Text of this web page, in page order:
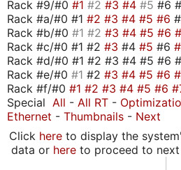
Rack #9/#0 #1 #2 #3 #4 #5 #6
Rack #a/#0 #1 #2 #3 #4 #5 #6
Rack #b/#0 #1 #2 #3 #4 #5 #6
Rack #c/#0 #1 #2 #3 #4 #5 #6
Rack #d/#0 #1 #2 #3 #4 #5 #6
Rack #e/#0 #1 #2 #3 #4 #5 #6
Rack #f/#0 #1 #2 #3 #4 #5 #6
Special All - All RT -
Ethernet - Thumbnails - Next
Click hereto display the
data or hereto proceed to next